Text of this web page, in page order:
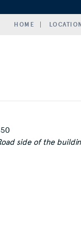
HOME
side of the